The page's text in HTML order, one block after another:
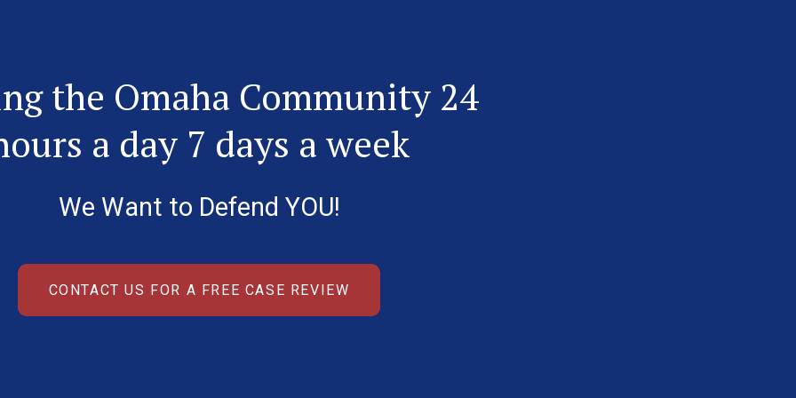
the Omaha Community 24
a day 7 days a week
We Want to Defend YOU!
CONTACT US FOR A FREE CASE REVIEW